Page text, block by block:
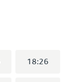
18:26